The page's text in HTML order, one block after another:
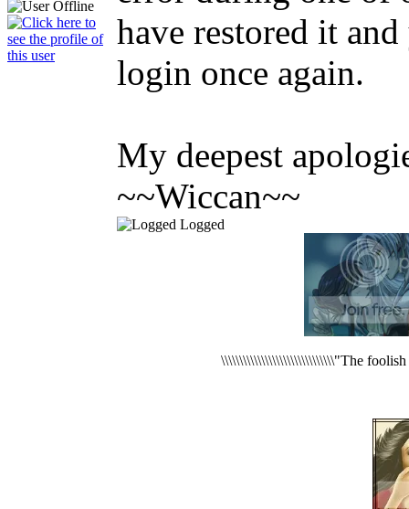
have restored it
login once again.
My deepest
~~Wiccan~~
Logged
\\\\\\\\\\\\\\\\\\\\\\\\\\\\\\\"The